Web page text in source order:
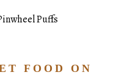
Puffs
FOOD ON